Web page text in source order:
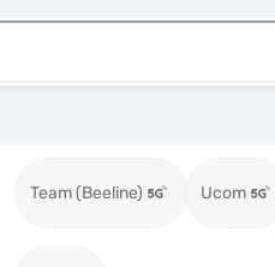
Team (Beeline) Ucom